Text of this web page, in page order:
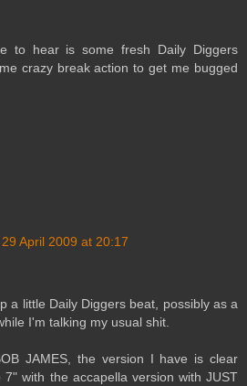
to hear is some fresh Daily Diggers
crazy break action to get me bugged
29 April 2009 at 20:17
a little Daily Diggers beat, possibly as a
I'm talking my usual shit.
JAMES, the version I have is clear
7" with the accapella version with JUST